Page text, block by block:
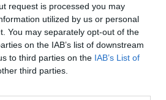
request is processed you may
utilized by us or personal
You may separately opt-out of the
on the IAB’s list of downstream
to third parties on the IAB’s List of
third parties.
for